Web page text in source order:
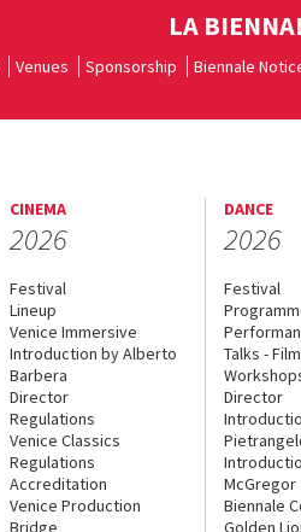
LA
Venues Sponsorship Biennale
CINEMA
2026
Festival
Lineup
Venice Immersive
Introduction by Alberto
Barbera
Director
Regulations
Venice Classics
Regulations
Accreditation
Venice Production
Bridge
DANCE
2026
Festival
Talks -
Director
McGregor
Biennale
Golden